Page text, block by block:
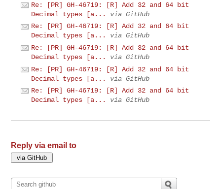
Re: [PR] GH-46719: [R] Add 32 and 64 bit
Decimal types [a...
via GitHub
Re: [PR] GH-46719: [R] Add 32 and 64 bit
Decimal types [a...
via GitHub
Re: [PR] GH-46719: [R] Add 32 and 64 bit
Decimal types [a...
via GitHub
Re: [PR] GH-46719: [R] Add 32 and 64 bit
Decimal types [a...
via GitHub
Re: [PR] GH-46719: [R] Add 32 and 64 bit
Decimal types [a...
via GitHub
Reply via email to